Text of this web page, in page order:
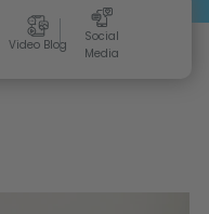
Video Blog
Social
Media